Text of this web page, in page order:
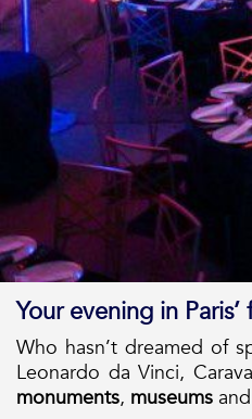
Your evening in
Who hasn’t dreamed of
Leonardo da Vinci,
monuments, museums and